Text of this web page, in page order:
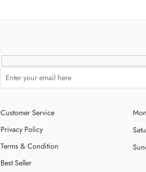
Customer Service
Privacy Policy
Terms & Condition
Best Seller